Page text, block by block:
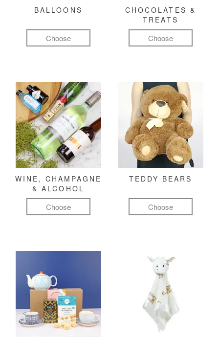
BALLOONS
Choose
CHOCOLATES &
TREATS
Choose
WINE, CHAMPAGNE
& ALCOHOL
Choose
TEDDY BEARS
Choose